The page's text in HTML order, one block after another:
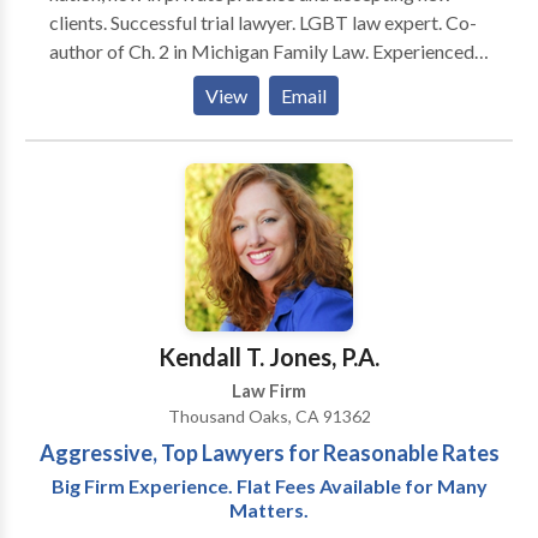
clients. Successful trial lawyer. LGBT law expert. Co-
author of Ch. 2 in Michigan Family Law. Experienced
Appointed by Governor as Chairman of The
Executive Clemency Advisory Counsel for The State
and .Licensed Social Worker. Master's Degree in
Communication. Felony appointments in Wayne
County Circuit and for Involuntary Mental Health
Commitment cases in Oakland County. Master
Lawyer's Section State Bar of Michigan. Member
Standard Criminal Jury Instructions Committee, State
View Email
Kendall T. Jones, P.A.
Law Firm
Thousand Oaks, CA 91362
Aggressive, Top Lawyers for Reasonable Rates
Big Firm Experience. Flat Fees Available for Many
Matters.